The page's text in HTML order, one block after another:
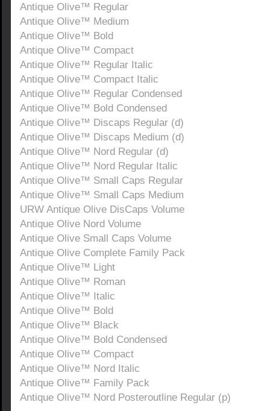
Antique Olive™ Regular
Antique Olive™ Medium
Antique Olive™ Bold
Antique Olive™ Compact
Antique Olive™ Regular Italic
Antique Olive™ Compact Italic
Antique Olive™ Regular Condensed
Antique Olive™ Bold Condensed
Antique Olive™ Discaps Regular (d)
Antique Olive™ Discaps Medium (d)
Antique Olive™ Nord Regular (d)
Antique Olive™ Nord Regular Italic
Antique Olive™ Small Caps Regular
Antique Olive™ Small Caps Medium
URW Antique Olive DisCaps Volume
Antique Olive Nord Volume
Antique Olive Small Caps Volume
Antique Olive Complete Family Pack
Antique Olive™ Light
Antique Olive™ Roman
Antique Olive™ Italic
Antique Olive™ Bold
Antique Olive™ Black
Antique Olive™ Bold Condensed
Antique Olive™ Compact
Antique Olive™ Nord Italic
Antique Olive™ Family Pack
Antique Olive™ Nord Posteroutline Regular (p)